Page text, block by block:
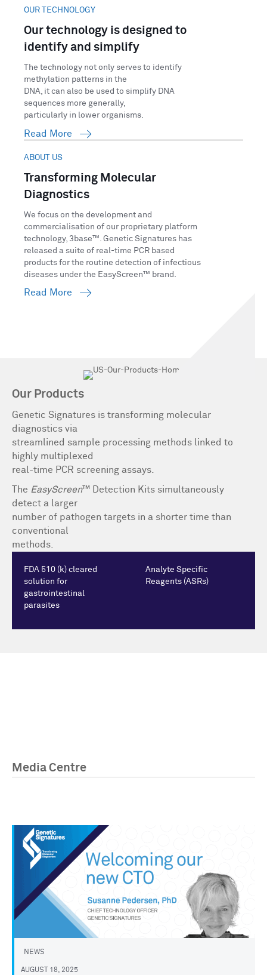
OUR TECHNOLOGY
Our technology is designed to
identify and simplify
The technology not only serves to identify
methylation patterns in the
DNA, it can also be used to simplify DNA
sequences more generally,
particularly in lower organisms.
Read More
ABOUT US
Transforming Molecular
Diagnostics
We focus on the development and
commercialisation of our proprietary platform
technology, 3base™. Genetic Signatures has
released a suite of real-time PCR based
products for the routine detection of infectious
diseases under the EasyScreen™ brand.
Read More
Our Products
Genetic Signatures is transforming molecular
diagnostics via
streamlined sample processing methods linked to
highly multiplexed
real-time PCR screening assays.
The EasyScreen™ Detection Kits simultaneously
detect a larger
number of pathogen targets in a shorter time than
conventional
methods.
FDA 510 (k) cleared
solution for
gastrointestinal
parasites
Analyte Specific
Reagents (ASRs)
Media Centre
NEWS
AUGUST 18, 2025